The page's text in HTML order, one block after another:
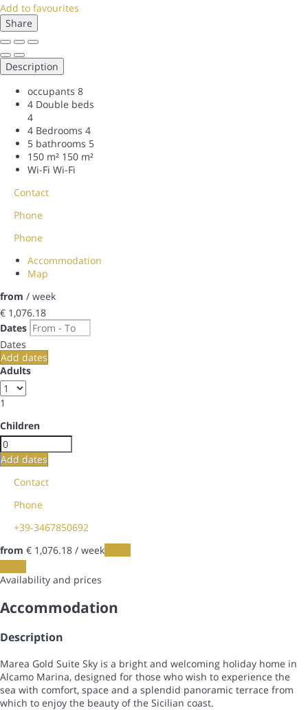
Add to favourites
Share
Description
occupants 8
4 Double beds
4
4 Bedrooms 4
5 bathrooms 5
150 m² 150 m²
Wi-Fi Wi-Fi
Contact
Phone
Phone
Accommodation
Map
from / week
€ 1,076.18
Dates
Dates
Add dates
Adults
1
Children
Add dates
Contact
Phone
+39-3467850692
from € 1,076.18 / week
Availability and prices
Accommodation
Description
Marea Gold Suite Sky is a bright and welcoming holiday home in
Alcamo Marina, designed for those who wish to experience the
sea with comfort, space and a splendid panoramic terrace from
which to enjoy the beauty of the Sicilian coast.